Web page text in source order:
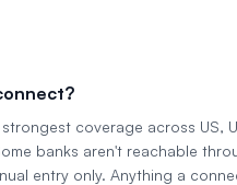
coverage across US,
banks aren't reachable
entry only. Anything a